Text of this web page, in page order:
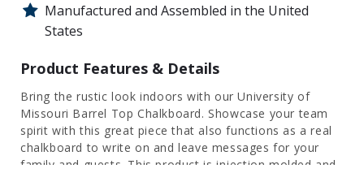
Manufactured and Assembled in the United
States
Product Features & Details
Bring the rustic look indoors with our University of
Missouri Barrel Top Chalkboard. Showcase your team
spirit with this great piece that also functions as a real
chalkboard to write on and leave messages for your
family and guests. This product is injection molded and